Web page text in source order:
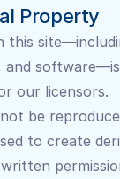
Property
this
and
our licensors.
be
to create